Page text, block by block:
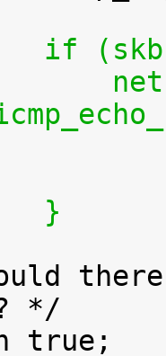
+		if
+		}
*/